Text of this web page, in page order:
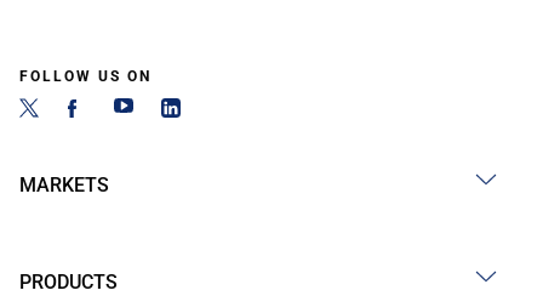
FOLLOW US ON
MARKETS
PRODUCTS